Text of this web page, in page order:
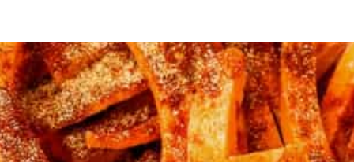
Opening https://www.staysnatched.com/air-fryer-crispy-crunchy-sweet-potato-fries/?utm_source=organic&utm_medium=webstories&utm_campaign=crunchy-sweet-potato-fries_ws